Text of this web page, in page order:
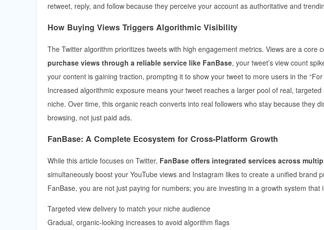
retweet, reply, and follow because they perceive your account as authoritative and
How Buying Views Triggers Algorithmic Visibility
The Twitter algorithm prioritizes tweets with high engagement metrics. Views are a core
purchase views through a reliable service like FanBase, your tweet’s view count
your content is gaining traction, prompting it to show your tweet to more users in the
Increased algorithmic exposure means your tweet reaches a larger pool of real,
niche. Over time, this organic reach converts into real followers who stay because they
browsing, not just paid ads.
FanBase: A Complete Ecosystem for Cross-Platform Growth
While this article focuses on Twitter, FanBase offers integrated services across
simultaneously boost your YouTube views and Instagram likes to create a unified brand
FanBase, you are not just paying for numbers; you are investing in a growth system that
Targeted view delivery to match your niche audience
Gradual, organic-looking increases to avoid algorithm flags